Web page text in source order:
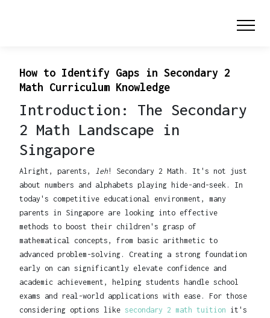
How to Identify Gaps in Secondary 2
Math Curriculum Knowledge
Introduction: The Secondary
2 Math Landscape in
Singapore
Alright, parents, leh! Secondary 2 Math. It's not just
about numbers and alphabets playing hide-and-seek. In
today's competitive educational environment, many
parents in Singapore are looking into effective
methods to boost their children's grasp of
mathematical concepts, from basic arithmetic to
advanced problem-solving. Creating a strong foundation
early on can significantly elevate confidence and
academic achievement, helping students handle school
exams and real-world applications with ease. For those
considering options like secondary 2 math tuition it's